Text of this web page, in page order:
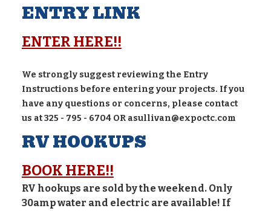
ENTRY LINK
ENTER HERE!!
We strongly suggest reviewing the Entry
Instructions before entering your projects. If you
have any questions or concerns, please contact
us at 325 - 795 - 6704 OR asullivan@expoctc.com
RV HOOKUPS
BOOK HERE!!
RV hookups are sold by the weekend. Only
30amp water and electric are available! If